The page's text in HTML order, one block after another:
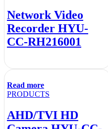
Network Video
Recorder HYU-
CC-RH216001
Read more
PRODUCTS
AHD/TVI HD